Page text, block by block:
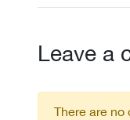
Leave a
There are no